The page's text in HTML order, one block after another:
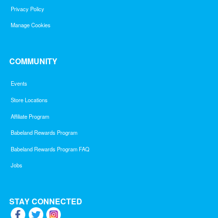
Privacy Policy
Manage Cookies
COMMUNITY
Events
Store Locations
Affiliate Program
Babeland Rewards Program
Babeland Rewards Program FAQ
Jobs
STAY CONNECTED